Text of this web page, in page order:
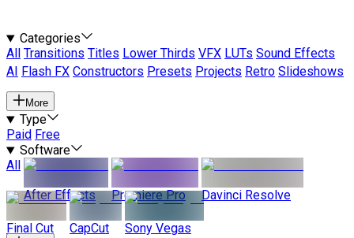
Categories
All
Transitions Titles Lower Thirds VFX LUTs Sound Effects
AI
Flash FX Constructors Presets Projects Retro Slideshows
More
Type
Paid Free
Software
All
After Effects
Premiere Pro Davinci Resolve
Final Cut CapCut Sony Vegas